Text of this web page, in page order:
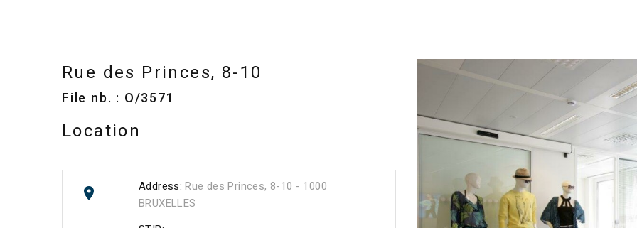
Rue des Princes, 8-10
File nb. : O/3571
Location
Address: Rue des Princes, 8-10 - 1000
BRUXELLES